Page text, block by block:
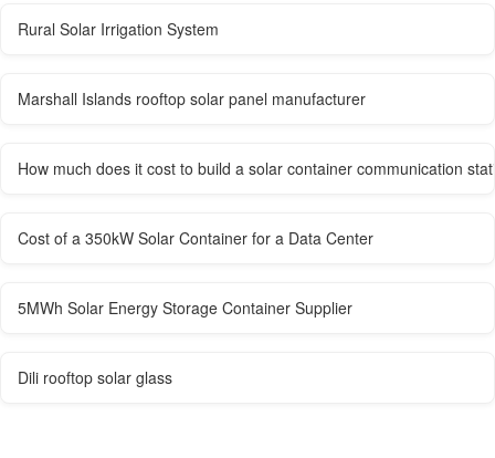
Rural Solar Irrigation System
Marshall Islands rooftop solar panel manufacturer
How much does it cost to build a solar container communication
Cost of a 350kW Solar Container for a Data Center
5MWh Solar Energy Storage Container Supplier
Dili rooftop solar glass